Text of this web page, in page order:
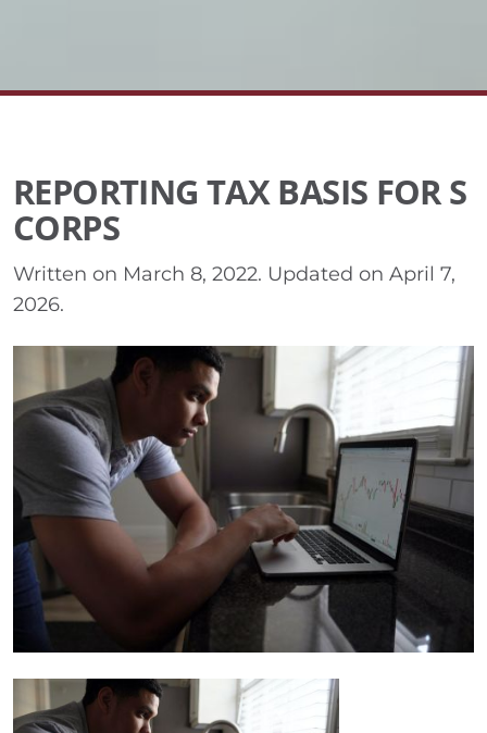
REPORTING TAX BASIS FOR S
CORPS
Written on March 8, 2022. Updated on April 7,
2026.